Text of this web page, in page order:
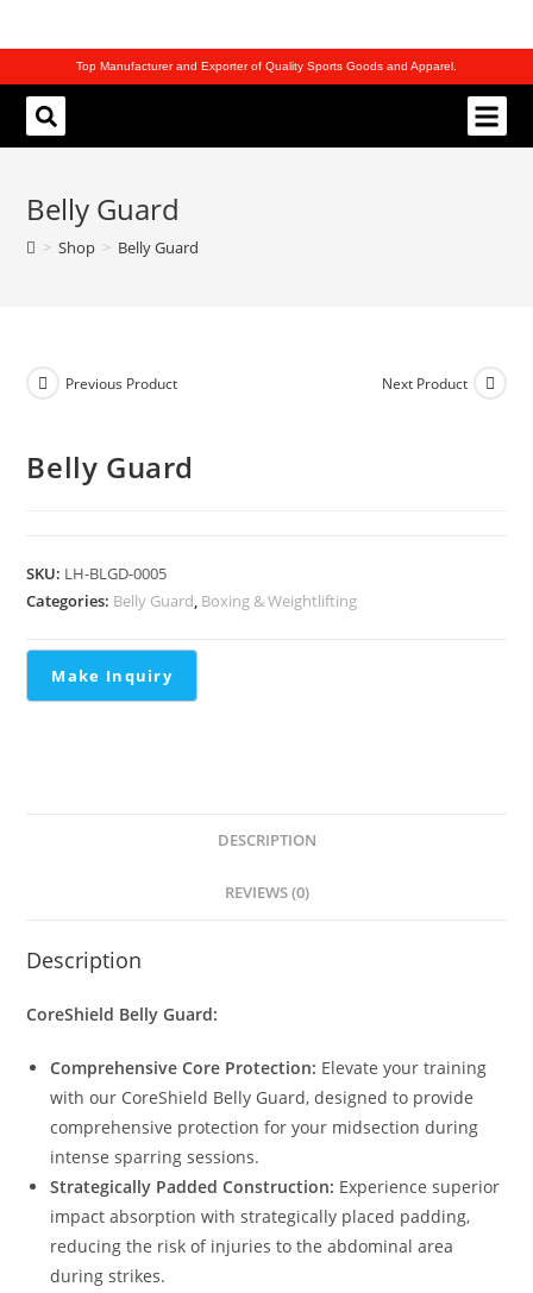
Top Manufacturer and Exporter of Quality Sports Goods and Apparel.
Belly Guard
> Shop > Belly Guard
Previous Product Next Product
Belly Guard
SKU: LH-BLGD-0005
Categories: Belly Guard, Boxing & Weightlifting
DESCRIPTION
REVIEWS (0)
Description
CoreShield Belly Guard:
Comprehensive Core Protection: Elevate your training
with our CoreShield Belly Guard, designed to provide
comprehensive protection for your midsection during
intense sparring sessions.
Strategically Padded Construction: Experience superior
impact absorption with strategically placed padding,
reducing the risk of injuries to the abdominal area
during strikes.